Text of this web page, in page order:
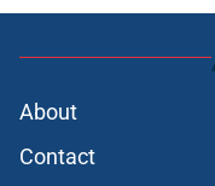
About
Contact